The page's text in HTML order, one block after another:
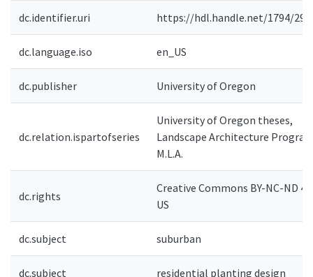
dc.identifier.uri https://hdl.handle.net/1794/
dc.language.iso en_US
dc.publisher University of Oregon
dc.relation.ispartofseries
University of Oregon theses,
Landscape Architecture
M.L.A.
dc.rights
Creative Commons BY-NC-ND
US
dc.subject suburban
dc.subject residential planting design